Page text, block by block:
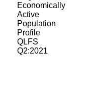
Economically
Active
Population
Profile
QLFS
Q2:2021